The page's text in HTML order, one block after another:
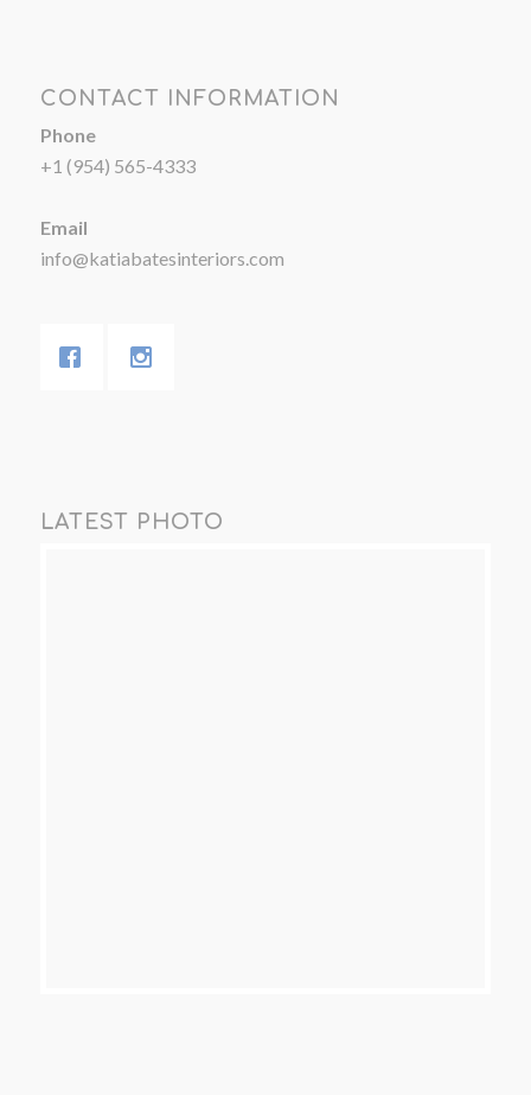
CONTACT INFORMATION
Phone
+1 (954) 565-4333
Email
info@katiabatesinteriors.com
LATEST PHOTO